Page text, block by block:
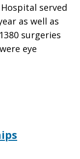
served
as well as
surgeries
eye